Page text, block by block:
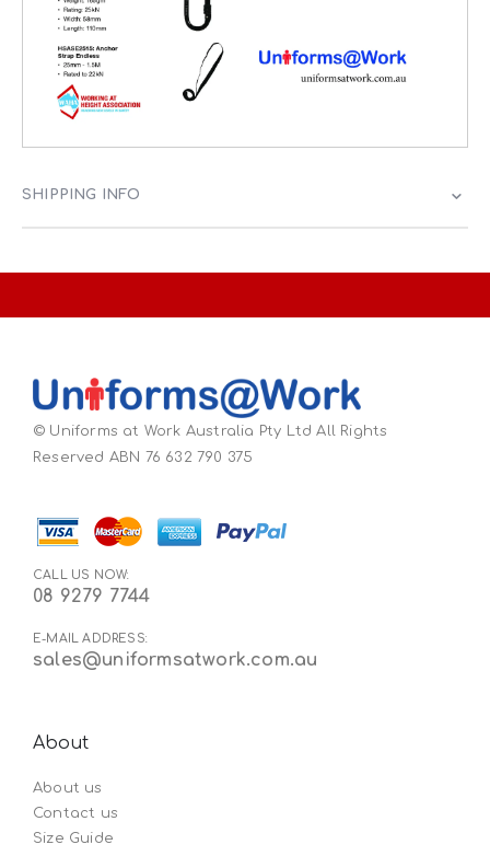
SHIPPING INFO
© Uniforms at Work Australia Pty Ltd All Rights
Reserved ABN 76 632 790 375
CALL US NOW:
08 9279 7744
E-MAIL ADDRESS:
sales@uniformsatwork.com.au
About
About us
Contact us
Size Guide